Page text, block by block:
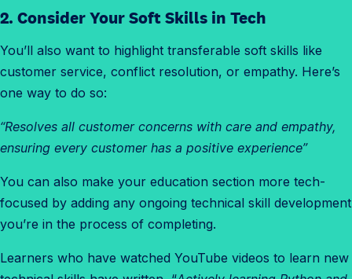
2. Consider Your Soft Skills in Tech
You’ll also want to highlight transferable soft skills like
customer service, conflict resolution, or empathy. Here’s
one way to do so:
“Resolves all customer concerns with care and empathy,
ensuring every customer has a positive experience”
You can also make your education section more tech-
focused by adding any ongoing technical skill development
you’re in the process of completing.
Learners who have watched YouTube videos to learn new